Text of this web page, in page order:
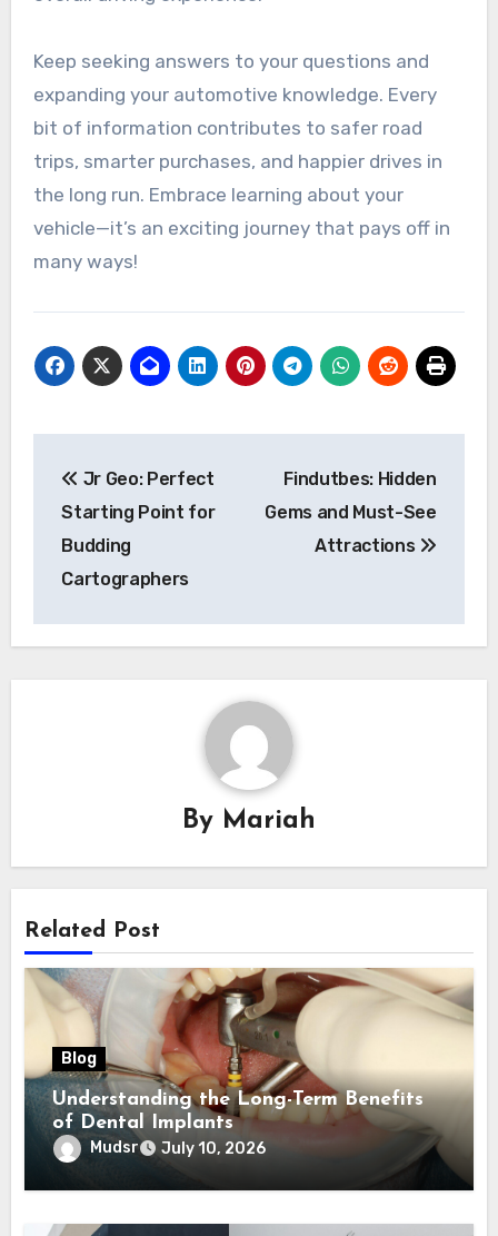
Keep seeking answers to your questions and
expanding your automotive knowledge. Every
bit of information contributes to safer road
trips, smarter purchases, and happier drives in
the long run. Embrace learning about your
vehicle—it’s an exciting journey that pays off in
many ways!
navigation
Jr Geo: Perfect
Starting Point for
Budding
Cartographers
Findutbes: Hidden
Gems and Must-See
Attractions
By Mariah
Related Post
Blog
Understanding the Long-Term Benefits
of Dental Implants
Mudsr July 10, 2026